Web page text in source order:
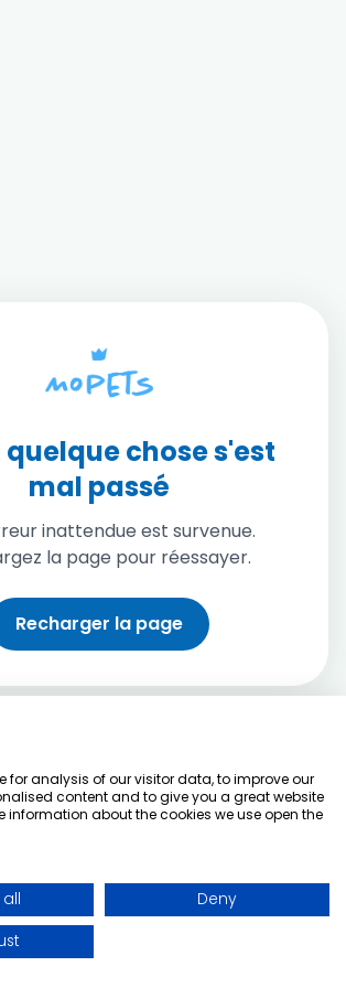
quelque chose s'est
mal passé
inattendue est survenue.
la page pour réessayer.
Recharger la page
for analysis of our visitor data, to improve our
content and to give you a great website
information about the cookies we use open the
Deny